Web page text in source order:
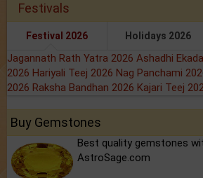
Festivals
Festival 2026 Holidays 2026
Jagannath Rath Yatra 2026 Ashadhi
2026 Hariyali Teej 2026 Nag Panchami
2026 Raksha Bandhan 2026 Kajari Teej
Buy Gemstones
Best quality gemstones
AstroSage.com